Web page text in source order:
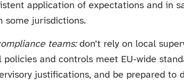
application of expectations and in
some jurisdictions.
teams:don’t rely on local
policies and controls meet EU‑wide
justifications, and be prepared to